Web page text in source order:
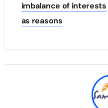
imbalance of interests
as reasons